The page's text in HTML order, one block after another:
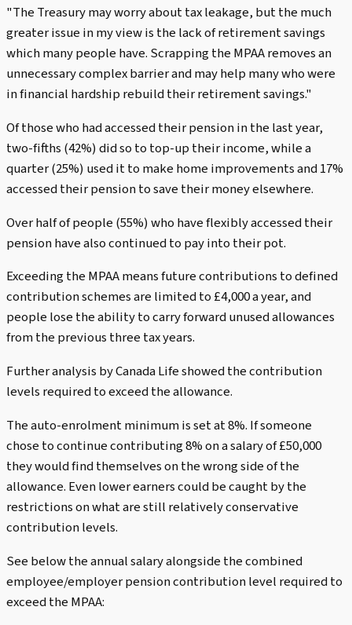
"The Treasury may worry about tax leakage, but the much
greater issue in my view is the lack of retirement savings
which many people have. Scrapping the MPAA removes an
unnecessary complex barrier and may help many who were
in financial hardship rebuild their retirement savings."
Of those who had accessed their pension in the last year,
two-fifths (42%) did so to top-up their income, while a
quarter (25%) used it to make home improvements and 17%
accessed their pension to save their money elsewhere.
Over half of people (55%) who have flexibly accessed their
pension have also continued to pay into their pot.
Exceeding the MPAA means future contributions to defined
contribution schemes are limited to £4,000 a year, and
people lose the ability to carry forward unused allowances
from the previous three tax years.
Further analysis by Canada Life showed the contribution
levels required to exceed the allowance.
The auto-enrolment minimum is set at 8%. If someone
chose to continue contributing 8% on a salary of £50,000
they would find themselves on the wrong side of the
allowance. Even lower earners could be caught by the
restrictions on what are still relatively conservative
contribution levels.
See below the annual salary alongside the combined
employee/employer pension contribution level required to
exceed the MPAA: